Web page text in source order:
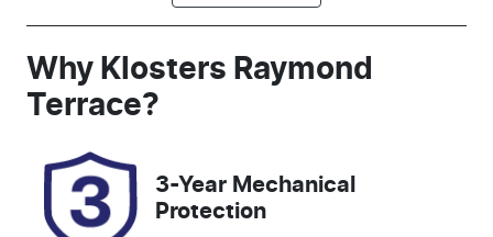
Automatic
5
Registration
GEC27Q
Rego Expiry
Stock no
518485
VIN
Why Klosters Raymond
Terrace?
3-Year Mechanical
Protection